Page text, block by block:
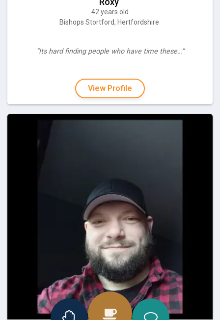
42 years old
Bishops Stortford, Hertfordshire
“Its hard finding people who have time these…”
View Profile